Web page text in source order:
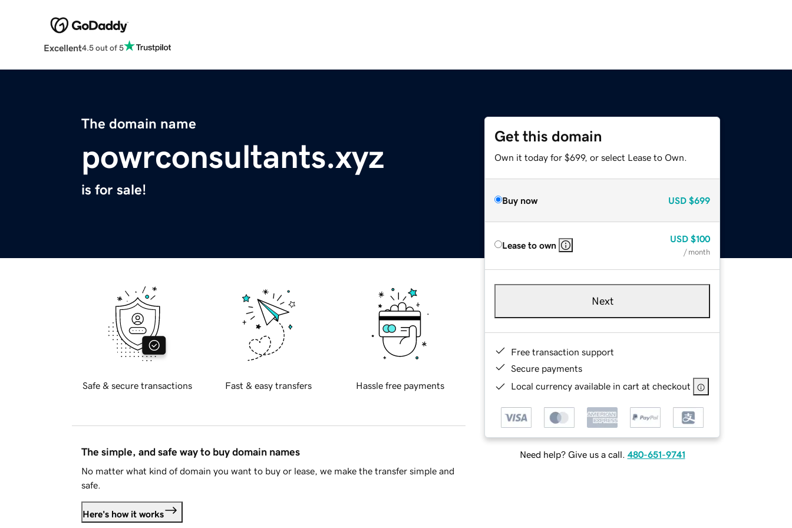
Excellent4.5 out of 5
The domain name
powrconsultants.xyz
is for sale!
Get this domain
Own it today for $699, or select Lease to Own.
Buy now USD $699
Lease to own
USD $100
/ month
Next
Free transaction support
Secure payments
Local currency available in cart at checkout
Need help? Give us a call. 480-651-9741
Safe & secure transactions Fast & easy transfers Hassle free payments
The simple, and safe way to buy domain names
No matter what kind of domain you want to buy or lease, we make the transfer simple and
safe.
Here's how it works